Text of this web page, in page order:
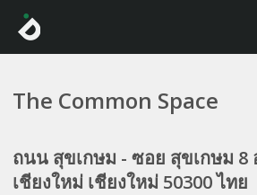
The Common Space
ถนน สุขเกษม - ซอย สุขเกษม 8
เชียงใหม่ เชียงใหม่ 50300 ไทย